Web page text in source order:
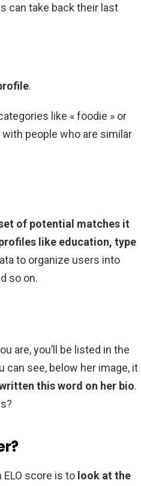
can take back their last
.
like « foodie » or
with people who are similar
of potential matches it
like education, type
to organize users into
so on.
are, you’ll be listed in the
see, below her image, it
this word on her bio.
score is to look at the